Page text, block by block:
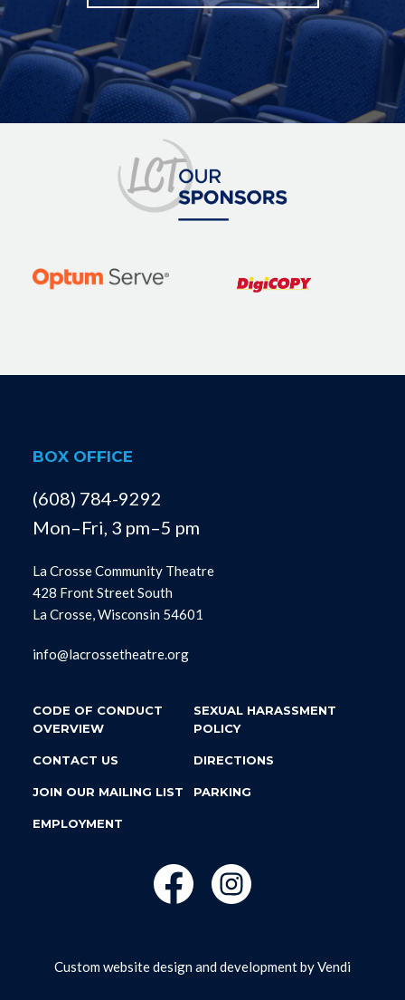
BOX OFFICE
(608) 784-9292
Mon–Fri, 3 pm–5 pm
La Crosse Community Theatre
428 Front Street South
La Crosse, Wisconsin 54601
info@lacrossetheatre.org
CODE OF CONDUCT
OVERVIEW
SEXUAL HARASSMENT
POLICY
CONTACT US DIRECTIONS
JOIN OUR MAILING LIST PARKING
EMPLOYMENT
Custom website design and development byVendi